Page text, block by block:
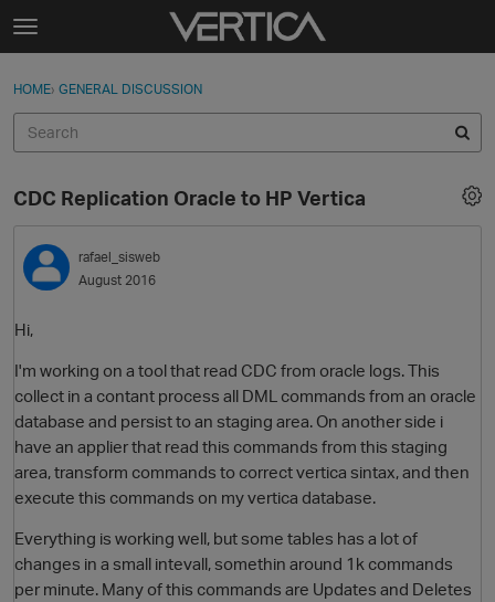
Skip to content
t
g
e
e
n
u
Sign In
Categories
Discussions
Sign In · Register
HOME› GENERAL DISCUSSION
CDC Replication Oracle to HP Vertica
rafael_sisweb
August 2016
Hi,
I'm working on a tool that read CDC from oracle logs. This
collect in a contant process all DML commands from an oracle
database and persist to an staging area. On another side i
have an applier that read this commands from this staging
area, transform commands to correct vertica sintax, and then
execute this commands on my vertica database.
Everything is working well, but some tables has a lot of
changes in a small intevall, somethin around 1k commands
per minute. Many of this commands are Updates and Deletes